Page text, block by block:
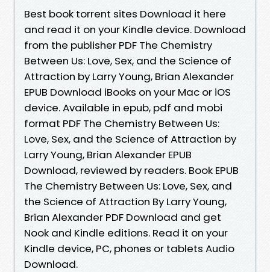
Best book torrent sites Download it here
and read it on your Kindle device. Download
from the publisher PDF The Chemistry
Between Us: Love, Sex, and the Science of
Attraction by Larry Young, Brian Alexander
EPUB Download iBooks on your Mac or iOS
device. Available in epub, pdf and mobi
format PDF The Chemistry Between Us:
Love, Sex, and the Science of Attraction by
Larry Young, Brian Alexander EPUB
Download, reviewed by readers. Book EPUB
The Chemistry Between Us: Love, Sex, and
the Science of Attraction By Larry Young,
Brian Alexander PDF Download and get
Nook and Kindle editions. Read it on your
Kindle device, PC, phones or tablets Audio
Download.